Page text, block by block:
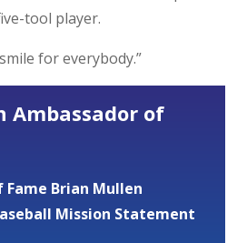
tool player.
for everybody.”
Ambassador of
Fame Brian Mullen
Mission Statement